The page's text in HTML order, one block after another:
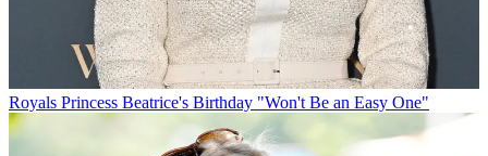
Royals Princess Beatrice's Birthday "Won't Be an Easy One"